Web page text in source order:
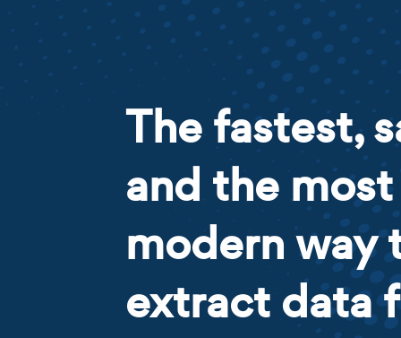
The fastest,
and the most
modern way
extract data